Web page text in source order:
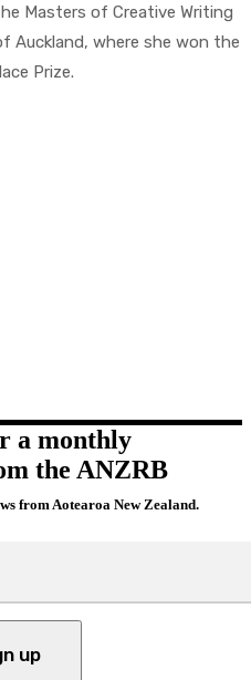
Masters of Creative Writing
Auckland, where she won the
Prize.
a monthly
the ANZRB
from Aotearoa New Zealand.